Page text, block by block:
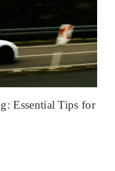
Essential Tips for